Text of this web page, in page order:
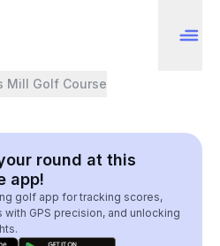
Mill Golf Course
round at this
app!
golf app for tracking scores,
GPS precision, and unlocking